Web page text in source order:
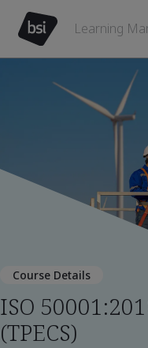
Learning
Course Details
ISO
(TPECS)